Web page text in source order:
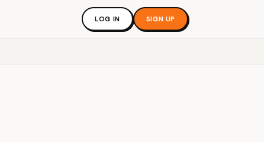
LOG IN SIGN UP